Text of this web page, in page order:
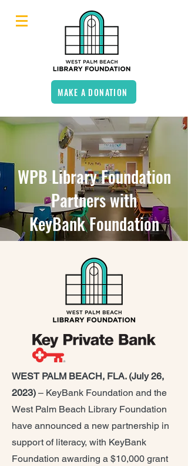
MAKE A DONATION
WPB Library Foundation
Partners with
KeyBank Foundation
WEST PALM BEACH, FLA. (July 26,
2023) – KeyBank Foundation and the
West Palm Beach Library Foundation
have announced a new partnership in
support of literacy, with KeyBank
Foundation awarding a $10,000 grant